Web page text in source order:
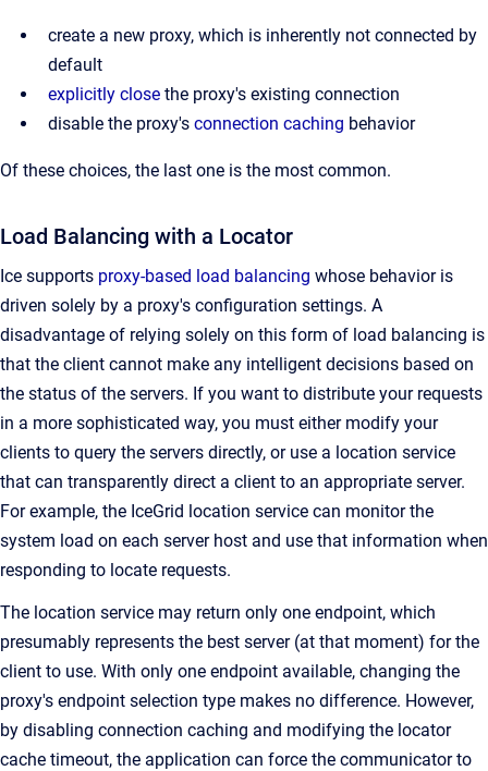
create a new proxy, which is inherently not connected by
default
explicitly close the proxy's existing connection
disable the proxy's connection caching behavior
Of these choices, the last one is the most common.
Load Balancing with a Locator
Ice supports proxy-based load balancing whose behavior is
driven solely by a proxy's configuration settings. A
disadvantage of relying solely on this form of load balancing is
that the client cannot make any intelligent decisions based on
the status of the servers. If you want to distribute your requests
in a more sophisticated way, you must either modify your
clients to query the servers directly, or use a location service
that can transparently direct a client to an appropriate server.
For example, the IceGrid location service can monitor the
system load on each server host and use that information when
responding to locate requests.
The location service may return only one endpoint, which
presumably represents the best server (at that moment) for the
client to use. With only one endpoint available, changing the
proxy's endpoint selection type makes no difference. However,
by disabling connection caching and modifying the locator
cache timeout, the application can force the communicator to